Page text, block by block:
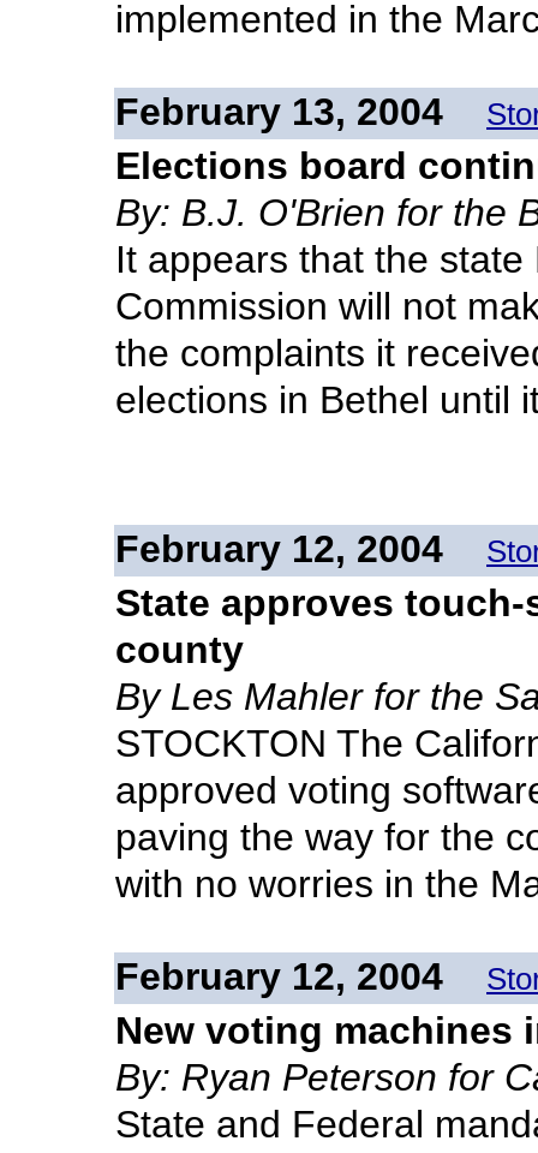
implemented in the
February 13, 2004
Elections board
By: B.J. O'Brien for the
It appears that the
Commission will not
the complaints it
elections in Bethel until
February 12, 2004
State approves
county
By Les Mahler for the
STOCKTON The
approved voting
paving the way for the
with no worries in the
February 12, 2004
New voting machines
By: Ryan Peterson for
State and Federal